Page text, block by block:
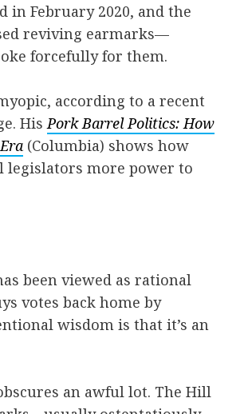
in February 2020, and the
reviving earmarks—
forcefully for them.
according to a recent
HisPork Barrel Politics: How
(Columbia) shows how
more power to
been viewed as rational
votes back home by
wisdom is that it’s an
an awful lot. The Hill